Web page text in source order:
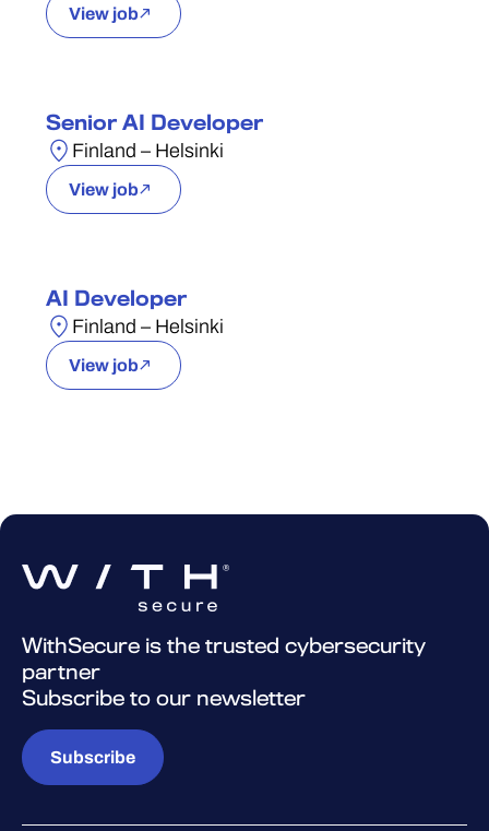
View job
Senior AI Developer
Finland – Helsinki
View job
AI Developer
Finland – Helsinki
View job
WithSecure is the trusted cybersecurity
partner
Subscribe to our newsletter
Subscribe